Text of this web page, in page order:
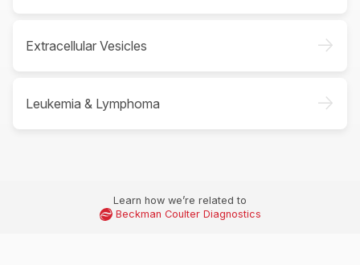
Extracellular Vesicles ->
Leukemia & Lymphoma ->
Learn how we’re related to
Beckman Coulter Diagnostics